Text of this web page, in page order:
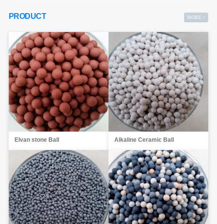
PRODUCT
Elvan stone Ball Alkaline Ceramic Ball
MORE >